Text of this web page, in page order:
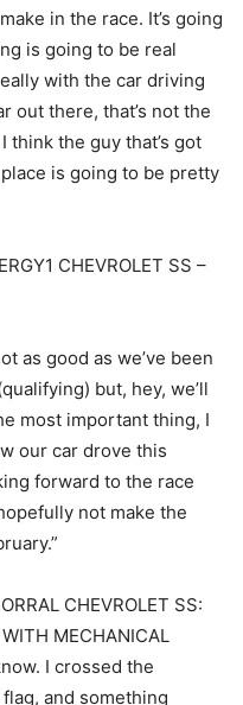
in the race. It’s going
is going to be real
with the car driving
out there, that’s not the
think the guy that’s got
is going to be pretty
CHEVROLET SS –
as good as we’ve been
but, hey, we’ll
most important thing, I
our car drove this
forward to the race
not make the
CHEVROLET SS:
MECHANICAL
I crossed the
and something